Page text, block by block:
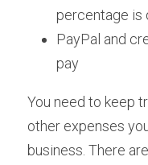
percentage is
PayPal and
pay
You need to keep
other expenses
business. There